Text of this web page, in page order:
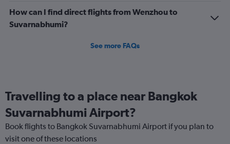
How can I find direct flights from Wenzhou to
Suvarnabhumi?
See more FAQs
Travelling to a place near Bangkok
Suvarnabhumi Airport?
Book flights to Bangkok Suvarnabhumi Airport if you plan to
visit one of these locations